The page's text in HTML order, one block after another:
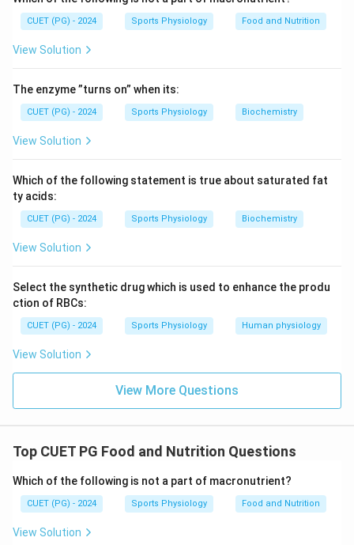
Download Solution in PDF
CUET (PG) - 2024 Sports Physiology Food and Nutrition
View Solution
The enzyme ”turns on” when its:
CUET (PG) - 2024 Sports Physiology Biochemistry
View Solution
Which of the following statement is true about saturated fat
ty acids:
CUET (PG) - 2024 Sports Physiology Biochemistry
View Solution
Select the synthetic drug which is used to enhance the produ
ction of RBCs:
CUET (PG) - 2024 Sports Physiology Human physiology
View Solution
View More Questions
Top CUET PG Food and Nutrition Questions
Which of the following is not a part of macronutrient?
CUET (PG) - 2024 Sports Physiology Food and Nutrition
View Solution